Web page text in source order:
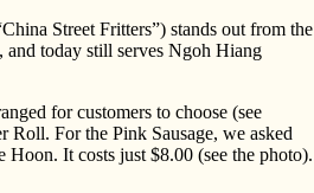
Street Fritters”) stands out from the
and today still serves Ngoh Hiang
for customers to choose (see
Roll. For the Pink Sausage, we asked
It costs just $8.00 (see the photo).